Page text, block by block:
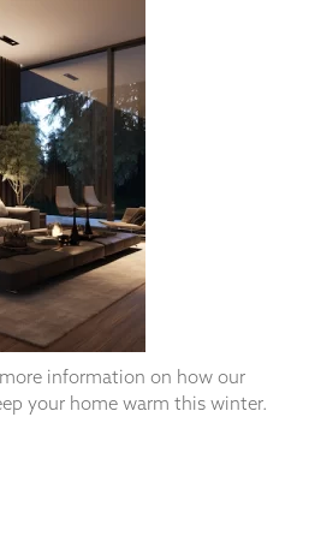
information on how our
your home warm this winter.